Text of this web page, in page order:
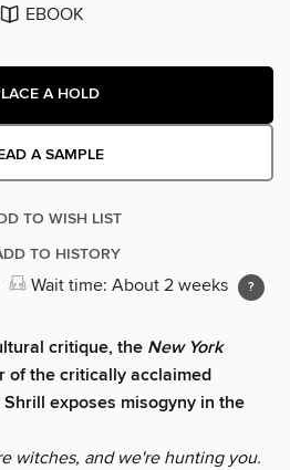
EBOOK
A HOLD
A SAMPLE
TO WISH LIST
TO HISTORY
Wait time: About 2 weeks
critique, the New York
of the critically acclaimed
exposes misogyny in the
witches, and we're hunting you.